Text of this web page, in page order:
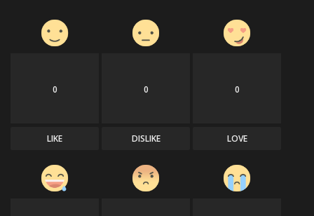
0
LIKE
0
DISLIKE
0
LOVE